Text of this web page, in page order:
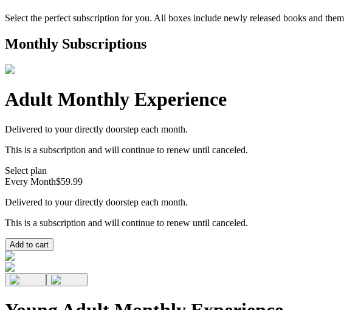
Select the perfect subscription for you. All boxes include newly released books and
Monthly Subscriptions
Adult Monthly Experience
Delivered to your directly doorstep each month.
This is a subscription and will continue to renew until canceled.
Select plan
Every Month$59.99
Delivered to your directly doorstep each month.
This is a subscription and will continue to renew until canceled.
Add to cart